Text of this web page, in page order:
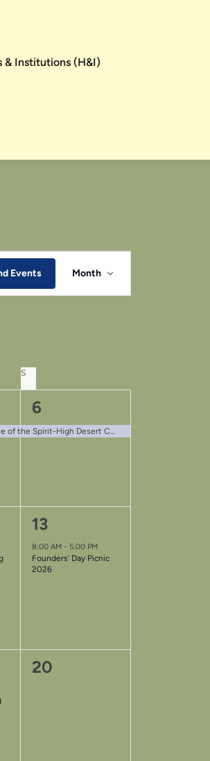
& Institutions (H&I)
Events
Views
Navigation
Month
SSATURDAY
40th Annual Sunshine of the Spirit-High Desert Convention
1
event,
6
1
event,
13
8:00 AM - 5:00 PM
Founders’ Day Picnic
2026
0
20